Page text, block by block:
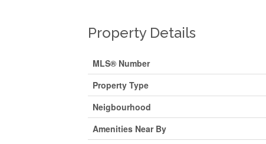
Property Details
MLS® Number
Property Type
Neigbourhood
Amenities Near By